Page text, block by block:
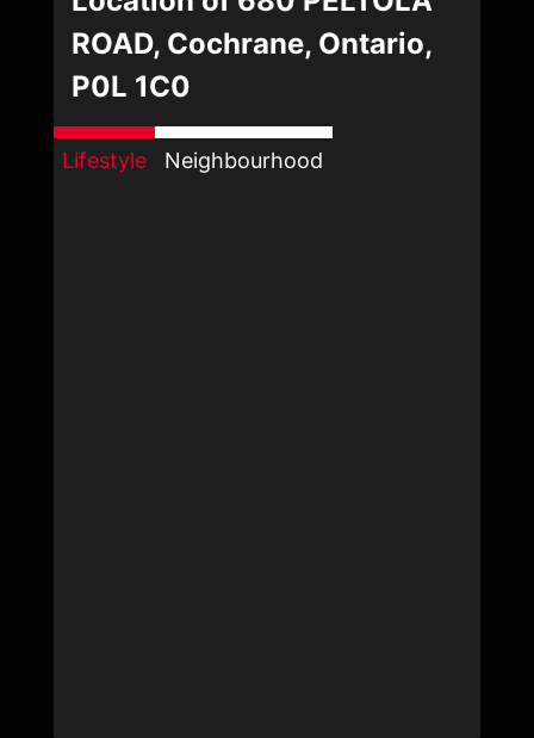
ROAD, Cochrane, Ontario,
P0L 1C0
Lifestyle Neighbourhood